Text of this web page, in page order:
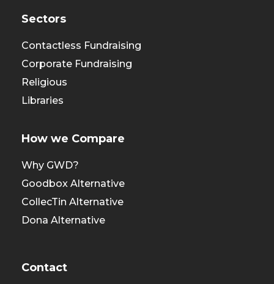
Sectors
Contactless Fundraising
Corporate Fundraising
Religious
Libraries
How we Compare
Why GWD?
Goodbox Alternative
CollecTin Alternative
Dona Alternative
Contact